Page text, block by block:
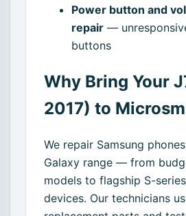
Power button and
repair —
buttons
Why Bring Your
2017) to
We repair Samsung
Galaxy range — from
models to flagship S-
devices. Our technicians